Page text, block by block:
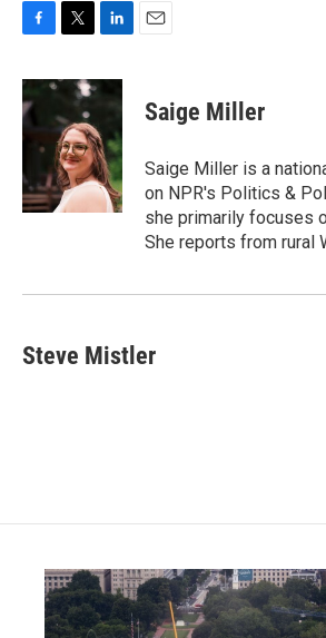
c
e
b
o
k
i
t
e
r
n
d
I
n
Saige Miller
Saige Miller is a
on NPR's Politics &
she primarily focuses
She reports from rural
Steve Mistler